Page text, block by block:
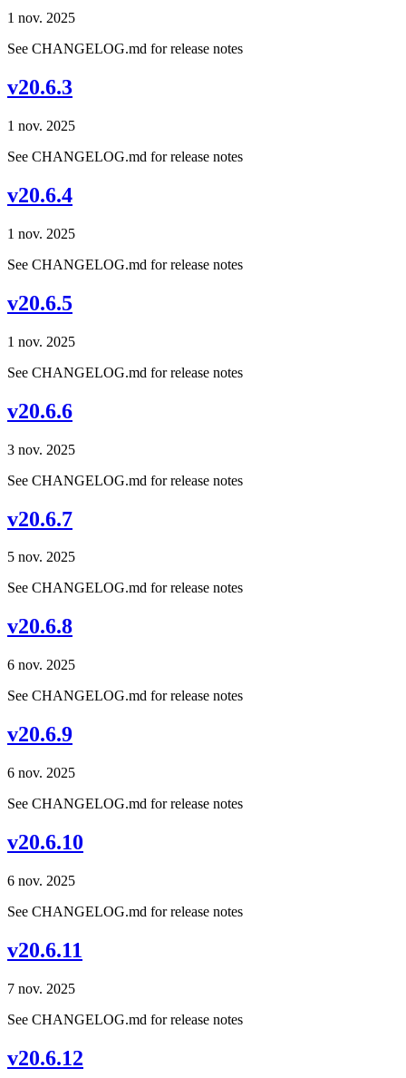
1 nov. 2025
See CHANGELOG.md for release notes
v20.6.3
1 nov. 2025
See CHANGELOG.md for release notes
v20.6.4
1 nov. 2025
See CHANGELOG.md for release notes
v20.6.5
1 nov. 2025
See CHANGELOG.md for release notes
v20.6.6
3 nov. 2025
See CHANGELOG.md for release notes
v20.6.7
5 nov. 2025
See CHANGELOG.md for release notes
v20.6.8
6 nov. 2025
See CHANGELOG.md for release notes
v20.6.9
6 nov. 2025
See CHANGELOG.md for release notes
v20.6.10
6 nov. 2025
See CHANGELOG.md for release notes
v20.6.11
7 nov. 2025
See CHANGELOG.md for release notes
v20.6.12